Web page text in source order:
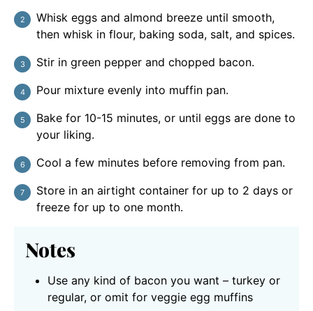
Whisk eggs and almond breeze until smooth,
then whisk in flour, baking soda, salt, and spices.
Stir in green pepper and chopped bacon.
Pour mixture evenly into muffin pan.
Bake for 10-15 minutes, or until eggs are done to
your liking.
Cool a few minutes before removing from pan.
Store in an airtight container for up to 2 days or
freeze for up to one month.
Notes
Use any kind of bacon you want – turkey or
regular, or omit for veggie egg muffins